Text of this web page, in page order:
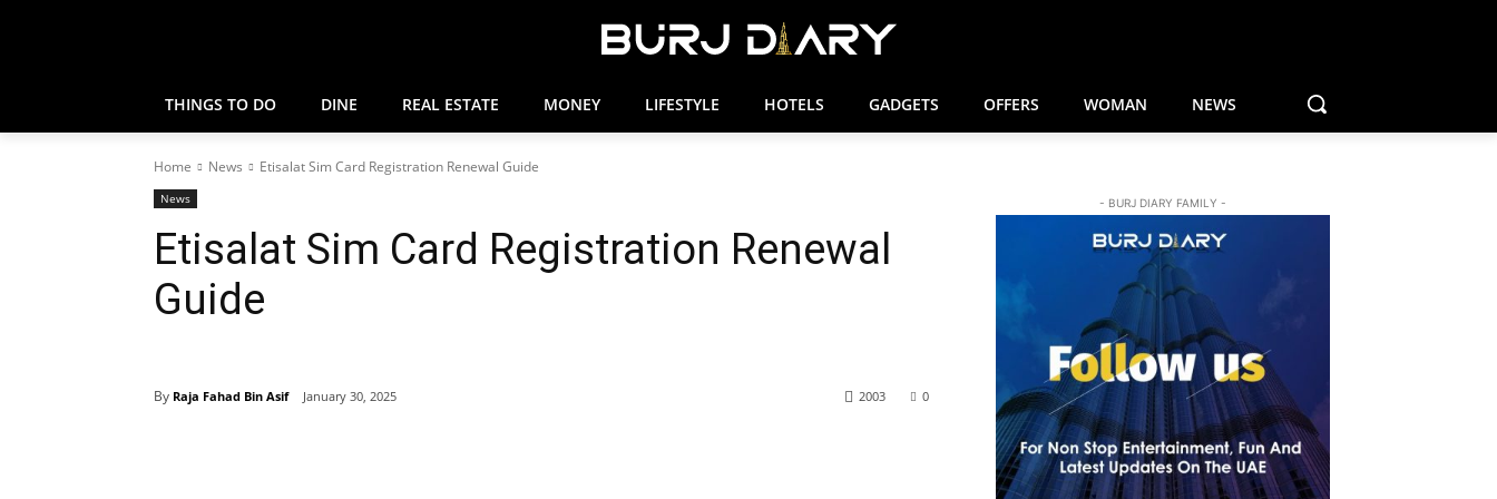
THINGS TO DO DINE REAL ESTATE MONEY LIFESTYLE HOTELS GADGETS OFFERS WOMAN NEWS
Home News Etisalat Sim Card Registration Renewal Guide
News
Etisalat Sim Card Registration Renewal
Guide
By Raja Fahad Bin Asif January 30, 2025 0
2003
- BURJ DIARY FAMILY -